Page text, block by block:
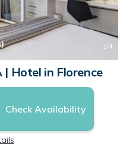
1/4
| Hotel in Florence
Check Availability